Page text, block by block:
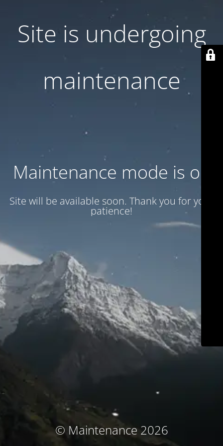
Site is undergoing
maintenance
Maintenance mode is on
Site will be available soon. Thank you for your
patience!
© Maintenance 2026